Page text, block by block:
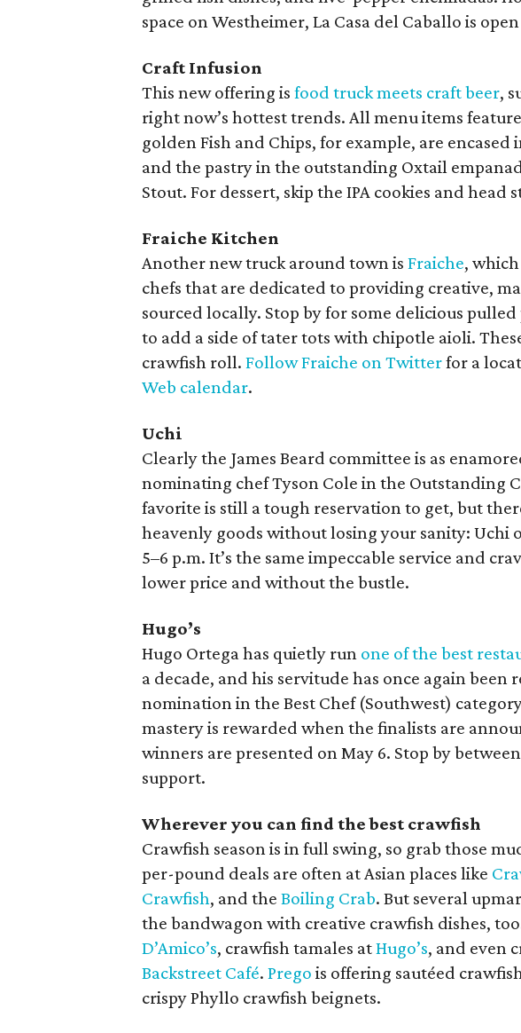
space on Westheimer, La Casa del Caballo is
Craft Infusion
This new offering isfood truck meets craft beer,
right now’s hottest trends. All menu items
golden Fish and Chips, for example, are
and the pastry in the outstanding Oxtail
Stout. For dessert, skip the IPA cookies and
Fraiche Kitchen
Another new truck around town isFraiche,
chefs that are dedicated to providing creative,
sourced locally. Stop by for some delicious
to add a side of tater tots with chipotle aioli.
crawfish roll.Follow Fraiche on Twitterfor a
Web calendar.
Uchi
Clearly the James Beard committee is as
nominating chef Tyson Cole in the Outstanding
favorite is still a tough reservation to get, but
heavenly goods without losing your sanity: Uchi
5–6 p.m. It’s the same impeccable service and
lower price and without the bustle.
Hugo’s
Hugo Ortega has quietly run one of the best
a decade, and his servitude has once again been
nomination in the Best Chef (Southwest)
mastery is rewarded when the finalists are
winners are presented on May 6. Stop by
support.
Wherever you can find the best crawfish
Crawfish season is in full swing, so grab those
per-pound deals are often at Asian places like
Crawfish, and theBoiling Crab. But several
the bandwagon with creative crawfish dishes,
D’Amico’s, crawfish tamales atHugo’s, and even
Backstreet Café.Prego is offering sautéed
crispy Phyllo crawfish beignets.